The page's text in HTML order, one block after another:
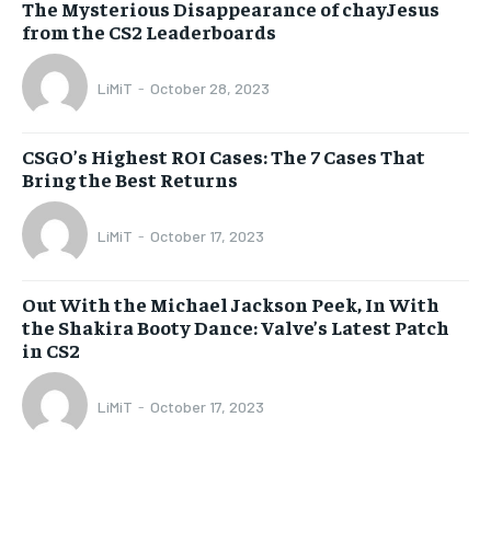
The Mysterious Disappearance of chayJesus
from the CS2 Leaderboards
LiMiT - October 28, 2023
CSGO’s Highest ROI Cases: The 7 Cases That
Bring the Best Returns
LiMiT - October 17, 2023
Out With the Michael Jackson Peek, In With
the Shakira Booty Dance: Valve’s Latest Patch
in CS2
LiMiT - October 17, 2023